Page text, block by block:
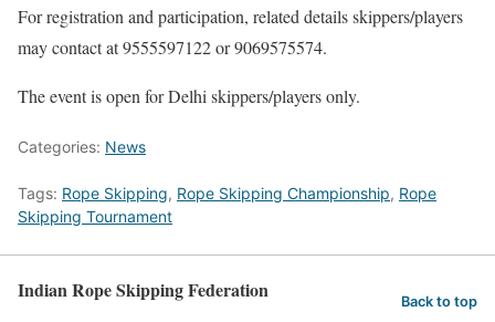
For registration and participation, related details skippers/players
may contact at 9555597122 or 9069575574.
The event is open for Delhi skippers/players only.
Categories: News
Tags: Rope Skipping, Rope Skipping Championship, Rope
Skipping Tournament
Indian Rope Skipping Federation Back to top